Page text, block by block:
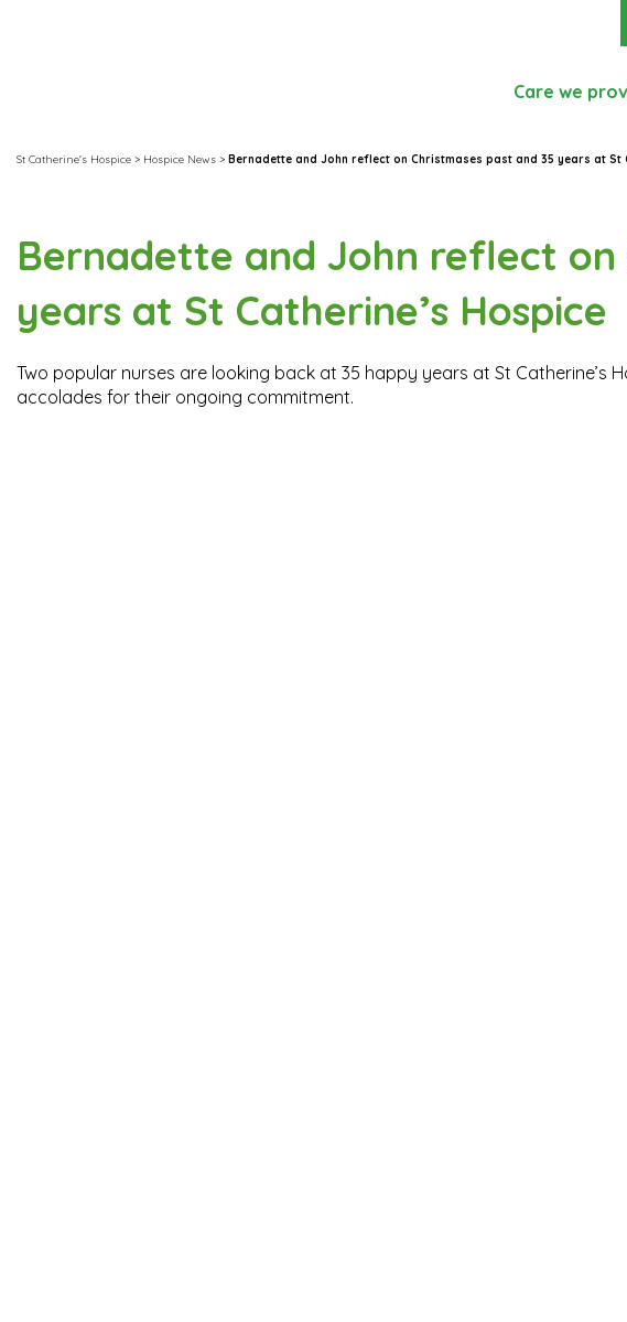
Care we
St Catherine's Hospice > Hospice News > Bernadette and John reflect on Christmases past and 35 years at St
Bernadette and John reflect on
years at St Catherine’s Hospice
Two popular nurses are looking back at 35 happy years at St Catherine’s
accolades for their ongoing commitment.